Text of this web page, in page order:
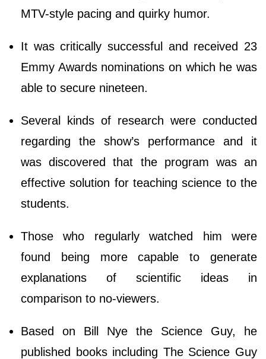
MTV-style pacing and quirky humor.
It was critically successful and received 23
Emmy Awards nominations on which he was
able to secure nineteen.
Several kinds of research were conducted
regarding the show’s performance and it
was discovered that the program was an
effective solution for teaching science to the
students.
Those who regularly watched him were
found being more capable to generate
explanations of scientific ideas in
comparison to no-viewers.
Based on Bill Nye the Science Guy, he
published books including The Science Guy